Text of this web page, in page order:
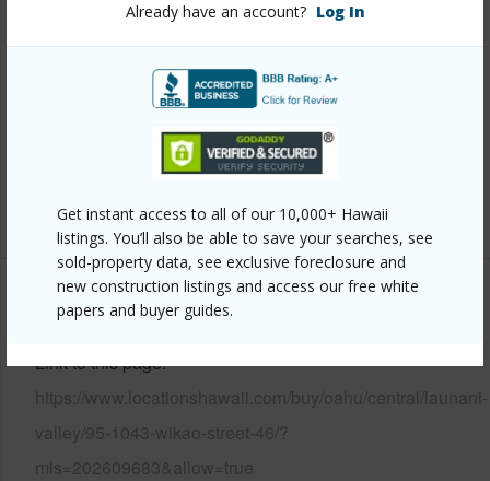
Already have an account? Log In
Get instant access to all of our 10,000+ Hawaii
listings. You’ll also be able to save your searches, see
sold-property data, see exclusive foreclosure and
new construction listings and access our free white
papers and buyer guides.
Wall,Masonry/Stucco,Slab,Steel Frame,Wood Frame
Parking Available
+14 More (Log in to View)
Other
Link to this page
https://www.locationshawaii.com/buy/oahu/central/launani-
valley/95-1043-wikao-street-46/?
mls=202609683&allow=true